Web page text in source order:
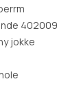
402009
jokke